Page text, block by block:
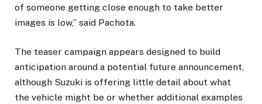
of someone getting close enough to take better
images is low,” said Pachota.
The teaser campaign appears designed to build
anticipation around a potential future announcement,
although Suzuki is offering little detail about what
the vehicle might be or whether additional examples